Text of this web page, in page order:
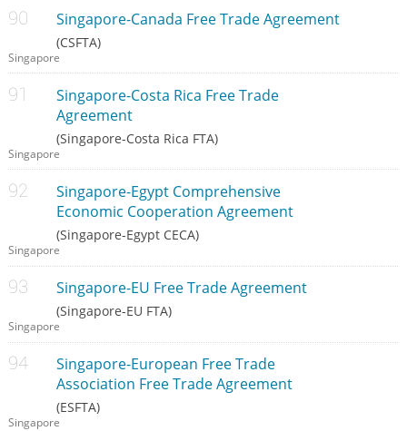
Singapore-Canada Free Trade Agreement
(CSFTA)
Singapore
Singapore-Costa Rica Free Trade
Agreement
(Singapore-Costa Rica FTA)
Singapore
Singapore-Egypt Comprehensive
Economic Cooperation Agreement
(Singapore-Egypt CECA)
Singapore
Singapore-EU Free Trade Agreement
(Singapore-EU FTA)
Singapore
Singapore-European Free Trade
Association Free Trade Agreement
(ESFTA)
Singapore